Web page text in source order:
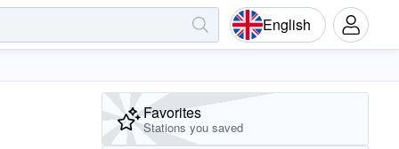
English
Favorites
Stations you saved